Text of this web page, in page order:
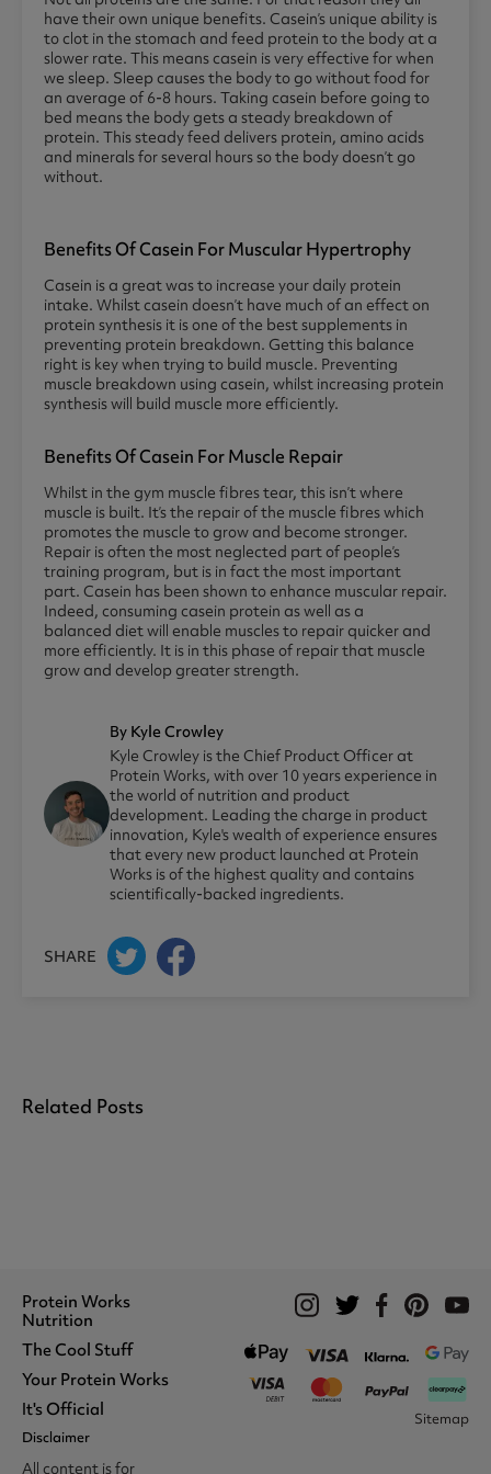
have their own unique benefits. Casein’s unique ability is
to clot in the stomach and feed protein to the body at a
slower rate. This means casein is very effective for when
we sleep. Sleep causes the body to go without food for
an average of 6-8 hours. Taking casein before going to
bed means the body gets a steady breakdown of
protein. This steady feed delivers protein, amino acids
and minerals for several hours so the body doesn’t go
without.
Benefits Of Casein For Muscular Hypertrophy
Casein is a great was to increase your daily protein
intake. Whilst casein doesn’t have much of an effect on
protein synthesis it is one of the best supplements in
preventing protein breakdown. Getting this balance
right is key when trying to build muscle. Preventing
muscle breakdown using casein, whilst increasing protein
synthesis will build muscle more efficiently.
Benefits Of Casein For Muscle Repair
Whilst in the gym muscle fibres tear, this isn’t where
muscle is built. It’s the repair of the muscle fibres which
promotes the muscle to grow and become stronger.
Repair is often the most neglected part of people’s
training program, but is in fact the most important
part. Casein has been shown to enhance muscular repair.
Indeed, consuming casein protein as well as a
balanced diet will enable muscles to repair quicker and
more efficiently. It is in this phase of repair that muscle
grow and develop greater strength.
By Kyle Crowley
Kyle Crowley is the Chief Product Officer at
Protein Works, with over 10 years experience in
the world of nutrition and product
development. Leading the charge in product
innovation, Kyle's wealth of experience ensures
that every new product launched at Protein
Works is of the highest quality and contains
scientifically-backed ingredients.
SHARE
Related Posts
Protein Works
Nutrition
Whey Protein
Protein Shakes
Protein Snacks
Nut Butters
The Cool Stuff
What We Stand For
Awards
Recommend A Friend
Unidays
Student Beans
Your Protein Works
Track Your Order
Register
It's Official
Become A Protein Works
Ambassador
Disclaimer
All content is for
Sitemap